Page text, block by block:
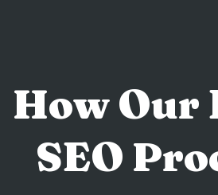
How Our
SEO